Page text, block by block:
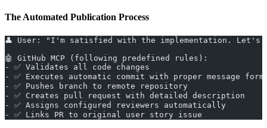
The Automated Publication Process
👤 User: "I'm satisfied with the implementation.
🤖 GitHub MCP (following predefined rules):
- ✅ Validates all code changes
- ✅ Executes automatic commit with proper message
- ✅ Pushes branch to remote repository
- ✅ Creates pull request with detailed description
- ✅ Assigns configured reviewers automatically
- ✅ Links PR to original user story issue